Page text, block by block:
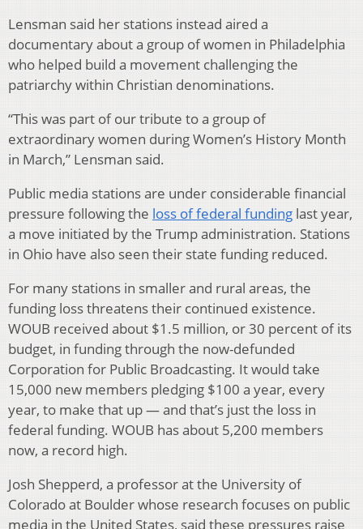
Lensman said her stations instead aired a
documentary about a group of women in Philadelphia
who helped build a movement challenging the
patriarchy within Christian denominations.
“This was part of our tribute to a group of
extraordinary women during Women’s History Month
in March,” Lensman said.
Public media stations are under considerable financial
pressure following the loss of federal funding last year,
a move initiated by the Trump administration. Stations
in Ohio have also seen their state funding reduced.
For many stations in smaller and rural areas, the
funding loss threatens their continued existence.
WOUB received about $1.5 million, or 30 percent of its
budget, in funding through the now-defunded
Corporation for Public Broadcasting. It would take
15,000 new members pledging $100 a year, every
year, to make that up — and that’s just the loss in
federal funding. WOUB has about 5,200 members
now, a record high.
Josh Shepperd, a professor at the University of
Colorado at Boulder whose research focuses on public
media in the United States, said these pressures raise